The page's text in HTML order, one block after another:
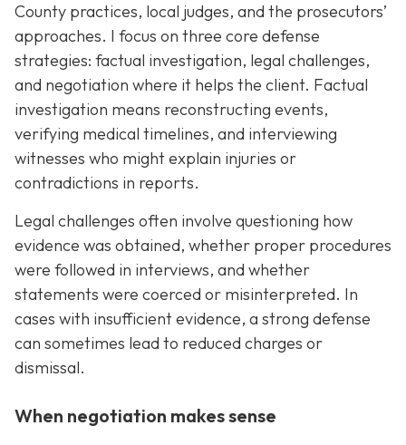
County practices, local judges, and the prosecutors’
approaches. I focus on three core defense
strategies: factual investigation, legal challenges,
and negotiation where it helps the client. Factual
investigation means reconstructing events,
verifying medical timelines, and interviewing
witnesses who might explain injuries or
contradictions in reports.
Legal challenges often involve questioning how
evidence was obtained, whether proper procedures
were followed in interviews, and whether
statements were coerced or misinterpreted. In
cases with insufficient evidence, a strong defense
can sometimes lead to reduced charges or
dismissal.
When negotiation makes sense